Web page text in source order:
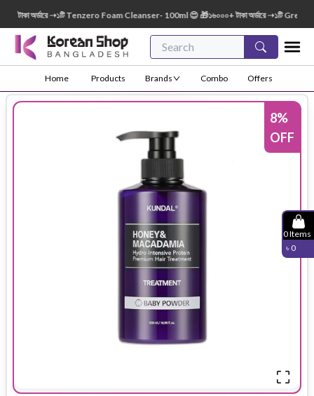
অর্ডারে ➝১টি Tenzero Foam Cleanser- 100ml 😍 🎁১৬০০০+ টাকা অর্ডারে ➝১টি Green
Home Products Brands Combo Offers
0Items
৳ 0
8%
OFF